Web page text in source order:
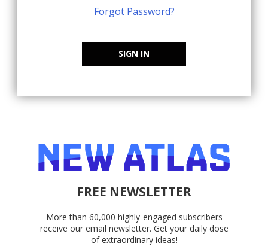
Forgot Password?
SIGN IN
FREE NEWSLETTER
More than 60,000 highly-engaged subscribers
receive our email newsletter. Get your daily dose
of extraordinary ideas!